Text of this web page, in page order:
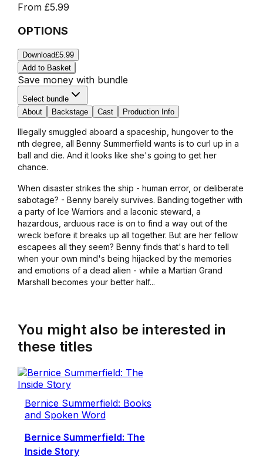
From £5.99
OPTIONS
Download£5.99
Add to Basket
Save money with bundle
Select bundle
About
Backstage Cast Production Info
Illegally smuggled aboard a spaceship, hungover to the
nth degree, all Benny Summerfield wants is to curl up in a
ball and die. And it looks like she's going to get her
chance.
When disaster strikes the ship - human error, or deliberate
sabotage? - Benny barely survives. Banding together with
a party of Ice Warriors and a laconic steward, a
hazardous, arduous race is on to find a way out of the
wreck before it breaks up all together. But are her fellow
escapees all they seem? Benny finds that's hard to tell
when your own mind's being hijacked by the memories
and emotions of a dead alien - while a Martian Grand
Marshall becomes your better half...
You might also be interested in
these titles
Bernice Summerfield: Books
and Spoken Word
Bernice Summerfield: The
Inside Story